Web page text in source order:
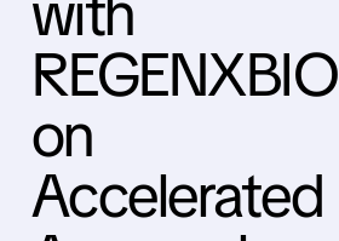
REGENXBIO
on
Accelerated